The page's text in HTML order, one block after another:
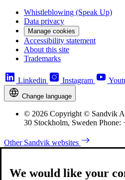
Whistleblowing (Speak Up)
Data privacy
Manage cookies
Accessibility statement
About this site
Trademarks
Linkedin Instagram
Change language
© 2026 Copyright © Sandvik
30 Stockholm, Sweden Phone:
Other Sandvik websites
We would like your